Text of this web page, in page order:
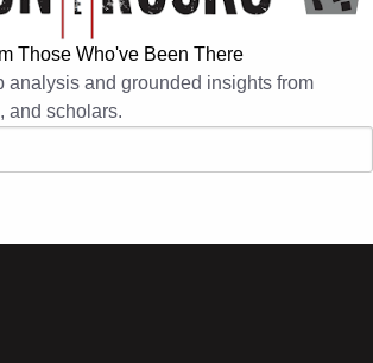
Those Who've Been There
analysis and grounded insights from
and scholars.